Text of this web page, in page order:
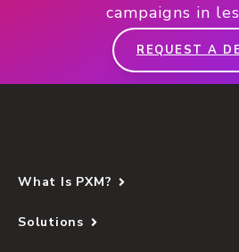
campaigns in
REQUEST A
What Is PXM?
Solutions